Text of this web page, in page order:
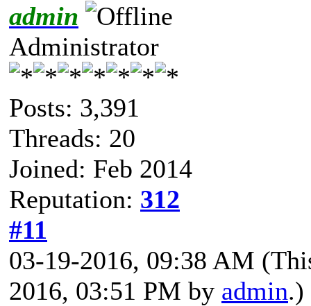
admin
Administrator
Posts: 3,391
Threads: 20
Joined: Feb 2014
Reputation: 312
#11
03-19-2016, 09:38 AM
2016, 03:51 PM by admin.)